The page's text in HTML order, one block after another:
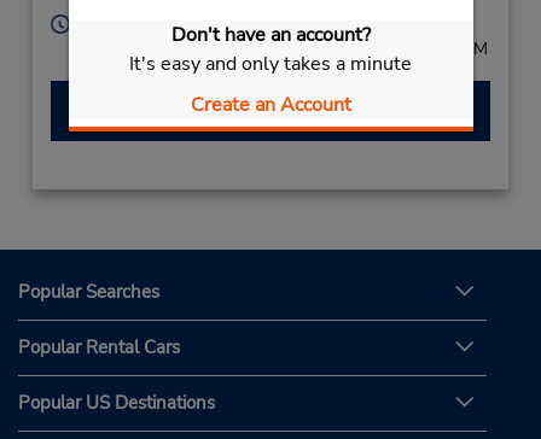
Don't have an account?
It's easy and only takes a minute
Create an Account
Hours of Operation:
Mon - Fri 8:00 AM - 5:00 PM; Sat 8:00 AM - 12:00 PM
Make a Reservation
Popular Searches
Popular Rental Cars
Popular US Destinations